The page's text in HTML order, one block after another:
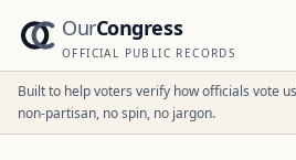
OurCongress
OFFICIAL PUBLIC RECORDS
Built to help voters verify how officials vote
non-partisan, no spin, no jargon.